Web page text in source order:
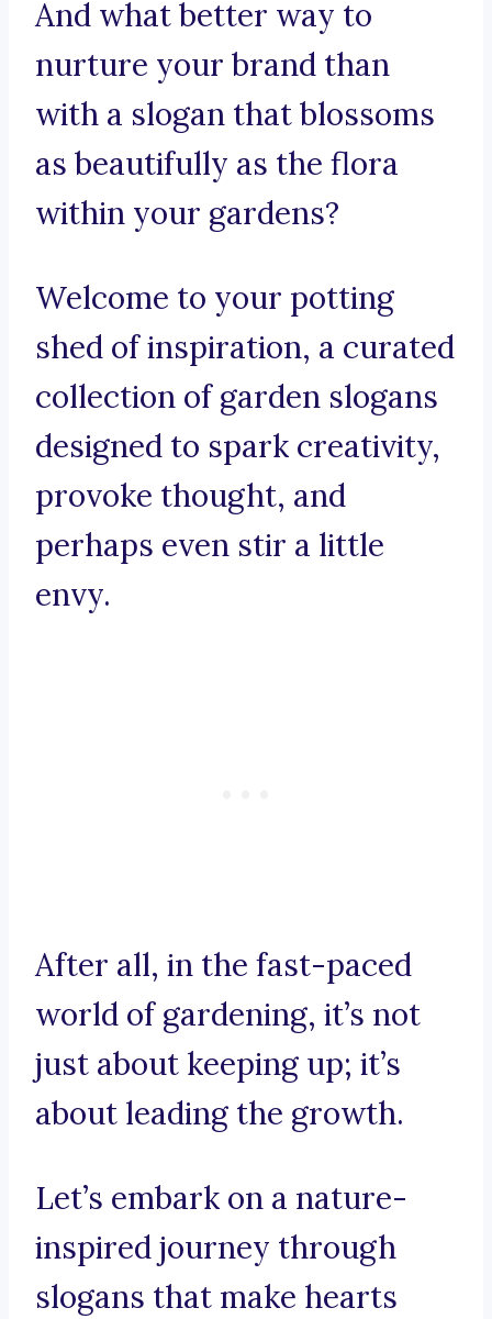
And what better way to
nurture your brand than
with a slogan that blossoms
as beautifully as the flora
within your gardens?
Welcome to your potting
shed of inspiration, a curated
collection of garden slogans
designed to spark creativity,
provoke thought, and
perhaps even stir a little
envy.
After all, in the fast-paced
world of gardening, it’s not
just about keeping up; it’s
about leading the growth.
Let’s embark on a nature-
inspired journey through
slogans that make hearts